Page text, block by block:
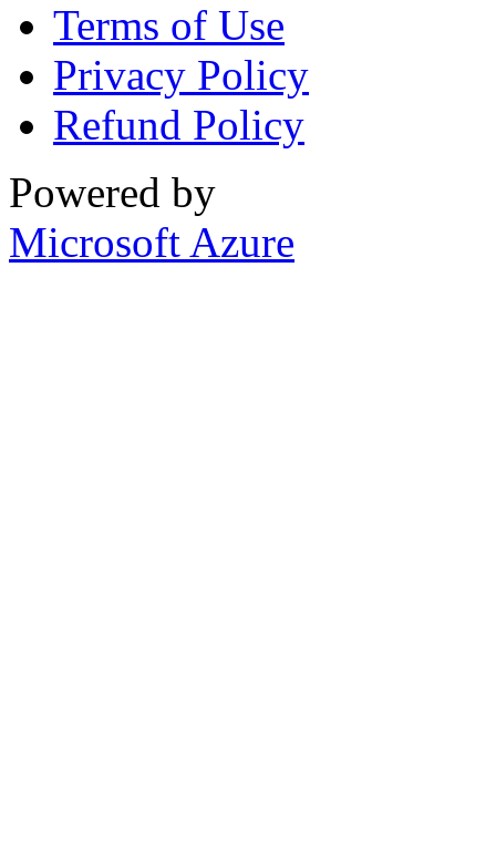
Terms of Use
Privacy Policy
Refund Policy
Powered by
Microsoft Azure